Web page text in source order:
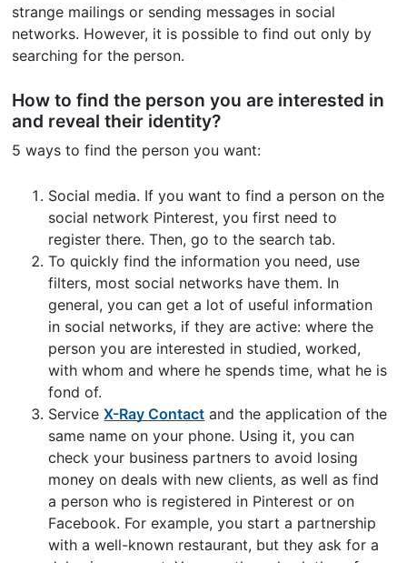
strange mailings or sending messages in social
networks. However, it is possible to find out only by
searching for the person.
How to find the person you are interested in
and reveal their identity?
5 ways to find the person you want:
Social media. If you want to find a person on the
social network Pinterest, you first need to
register there. Then, go to the search tab.
To quickly find the information you need, use
filters, most social networks have them. In
general, you can get a lot of useful information
in social networks, if they are active: where the
person you are interested in studied, worked,
with whom and where he spends time, what he is
fond of.
ServiceX-Ray Contact and the application of the
same name on your phone. Using it, you can
check your business partners to avoid losing
money on deals with new clients, as well as find
a person who is registered in Pinterest or on
Facebook. For example, you start a partnership
with a well-known restaurant, but they ask for a